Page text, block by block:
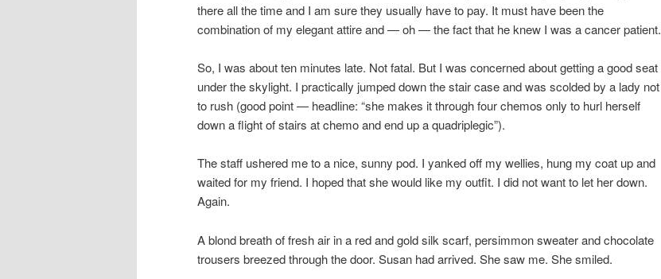
there all the time and I am sure they usually have to pay. It must have been the
combination of my elegant attire and — oh — the fact that he knew I was a cancer patient.
So, I was about ten minutes late. Not fatal. But I was concerned about getting a good seat
under the skylight. I practically jumped down the stair case and was scolded by a lady not
to rush (good point — headline: “she makes it through four chemos only to hurl herself
down a flight of stairs at chemo and end up a quadriplegic”).
The staff ushered me to a nice, sunny pod. I yanked off my wellies, hung my coat up and
waited for my friend. I hoped that she would like my outfit. I did not want to let her down.
Again.
A blond breath of fresh air in a red and gold silk scarf, persimmon sweater and chocolate
trousers breezed through the door. Susan had arrived. She saw me. She smiled.